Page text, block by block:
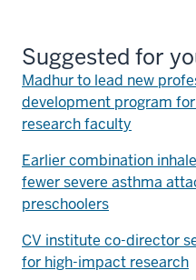
Suggested for
Madhur to lead new
development program
research faculty
Earlier combination
fewer severe asthma
preschoolers
CV institute co-director
for high-impact research